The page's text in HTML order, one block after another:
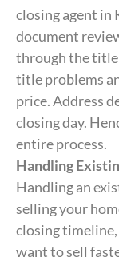
closing agent in
document
through the title
title problems
price. Address
closing day.
entire process.
Handling
Handling an
selling your
closing timeline,
want to sell